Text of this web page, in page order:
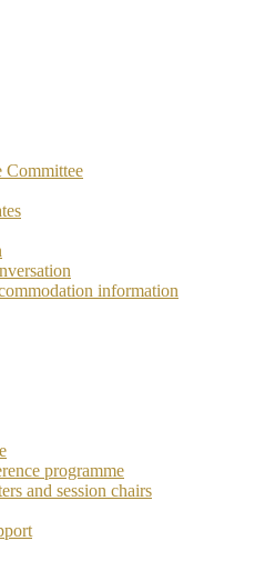
Committee
information
programme
and session chairs